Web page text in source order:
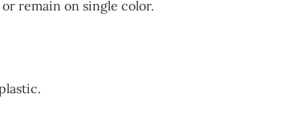
remain on single color.